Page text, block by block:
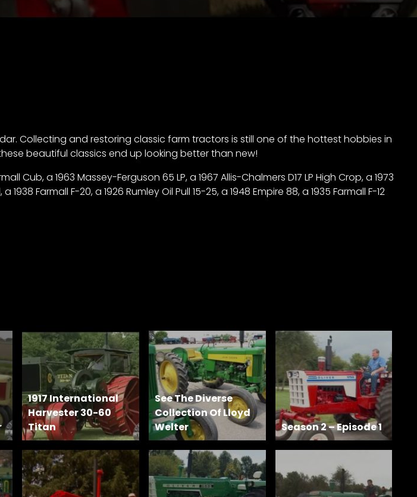
Collecting and restoring classic farm tractors is still one of the hottest hobbies in
beautiful classics end up looking better than new!
Cub, a 1963 Massey-Ferguson 65 LP, a 1967 Allis-Chalmers D17 LP High Crop, a 1973
Farmall F-20, a 1926 Rumley Oil Pull 15-25, a 1948 Empire 88, a 1935 Farmall F-12
1917 International
Harvester 30-60
Titan
See The Diverse
Collection Of Lloyd
Welter
Season 2 – Episode 1